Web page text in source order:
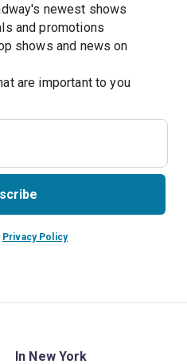
newest shows
and promotions
shows and news on
are important to you
Privacy Policy
In New York